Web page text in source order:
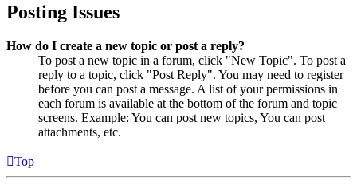
Posting Issues
How do I create a new topic or post a reply?
To post a new topic in a forum, click "New Topic". To post a
reply to a topic, click "Post Reply". You may need to register
before you can post a message. A list of your permissions in
each forum is available at the bottom of the forum and topic
screens. Example: You can post new topics, You can post
attachments, etc.
Top